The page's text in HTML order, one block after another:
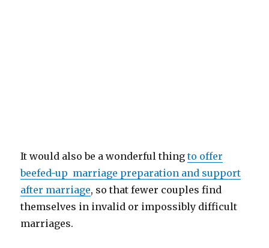
It would also be a wonderful thingto offer
beefed-up marriage preparation and support
after marriage, so that fewer couples find
themselves in invalid or impossibly difficult
marriages.